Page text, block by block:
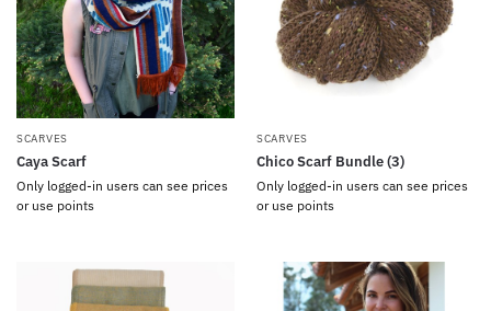
SCARVES
Caya Scarf
Only logged-in users can see prices
or use points
SCARVES
Chico Scarf Bundle (3)
Only logged-in users can see prices
or use points